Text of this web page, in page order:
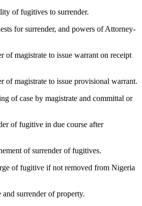
to surrender.
and powers of Attorney-
to issue warrant on receipt
to issue provisional warrant.
magistrate and committal or
in due course after
surrender of fugitives.
if not removed from Nigeria
of property.